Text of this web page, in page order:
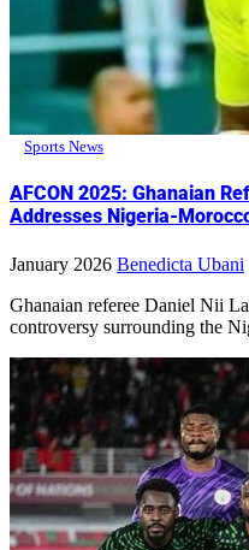
Sports News
AFCON 2025: Ghanaian
Addresses Nigeria-
January 2026 Benedicta Ubani
Ghanaian referee Daniel Nii Laryea has finally addressed the
controversy surrounding the